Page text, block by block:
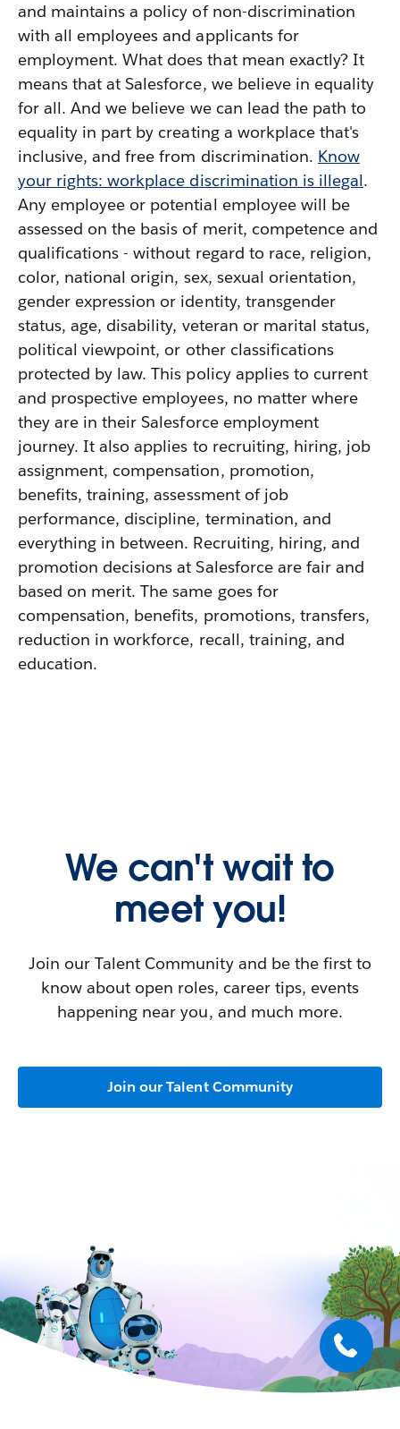
and maintains a policy of non-discrimination
with all employees and applicants for
employment. What does that mean exactly? It
means that at Salesforce, we believe in equality
for all. And we believe we can lead the path to
equality in part by creating a workplace that's
inclusive, and free from discrimination. Know
your rights: workplace discrimination is illegal.
Any employee or potential employee will be
assessed on the basis of merit, competence and
qualifications - without regard to race, religion,
color, national origin, sex, sexual orientation,
gender expression or identity, transgender
status, age, disability, veteran or marital status,
political viewpoint, or other classifications
protected by law. This policy applies to current
and prospective employees, no matter where
they are in their Salesforce employment
journey. It also applies to recruiting, hiring, job
assignment, compensation, promotion,
benefits, training, assessment of job
performance, discipline, termination, and
everything in between. Recruiting, hiring, and
promotion decisions at Salesforce are fair and
based on merit. The same goes for
compensation, benefits, promotions, transfers,
reduction in workforce, recall, training, and
education.
We can't wait to
meet you!
Join our Talent Community and be the first to
know about open roles, career tips, events
happening near you, and much more.
Join our Talent Community